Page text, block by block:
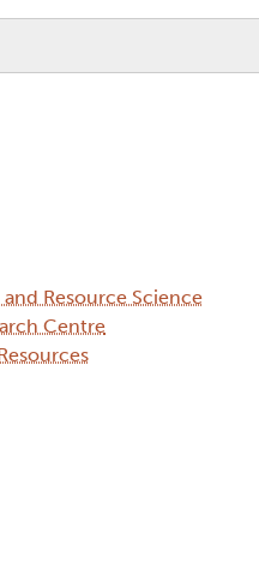
Resource Science
Centre